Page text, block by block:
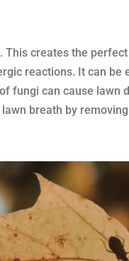
creates the
reactions. It can
can cause
breath by